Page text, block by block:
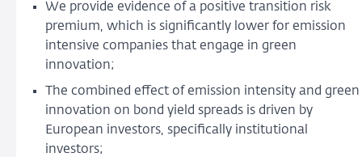
We provide evidence of a positive transition risk
premium, which is significantly lower for emission
intensive companies that engage in green
innovation;
The combined effect of emission intensity and green
innovation on bond yield spreads is driven by
European investors, specifically institutional
investors;